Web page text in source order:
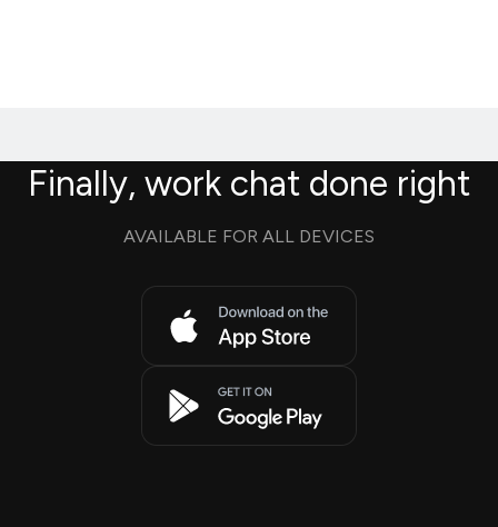
Finally, work chat done right
AVAILABLE FOR ALL DEVICES